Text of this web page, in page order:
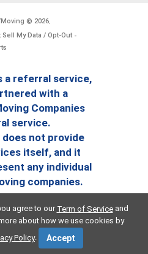
© 2026.
Sell My Data / Opt-Out -
a referral service,
with a
Companies
service.
not provide
itself, and it
any individual
companies.
agree to our Term of Serviceand
about how we use cookies by
Policy. Accept